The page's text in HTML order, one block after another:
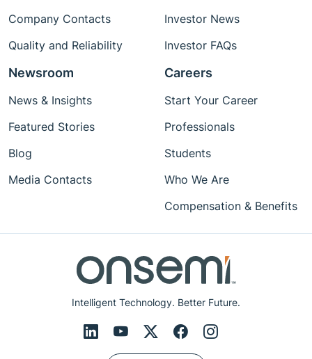
Intelligent Technology. Better Future.
Company Contacts
Quality and Reliability
Investor News
Investor FAQs
Newsroom
News & Insights
Featured Stories
Blog
Media Contacts
Careers
Start Your Career
Professionals
Students
Who We Are
Compensation & Benefits